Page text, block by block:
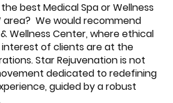
best Medical Spa or Wellness
area? We would recommend
Wellness Center, where ethical
of clients are at the
Star Rejuvenation is not
dedicated to redefining
guided by a robust